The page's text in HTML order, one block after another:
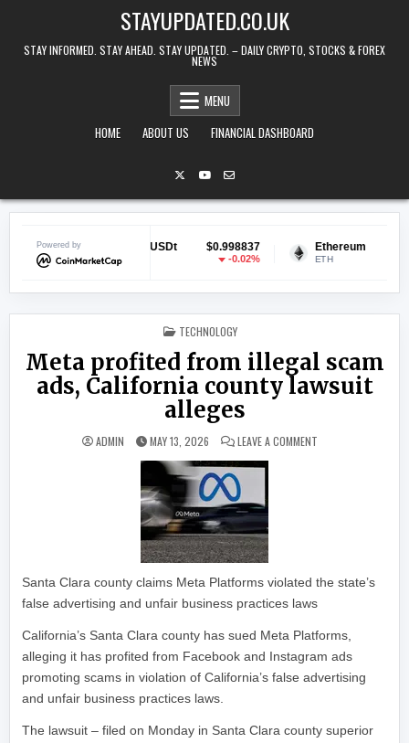
STAYUPDATED.CO.UK
STAY INFORMED. STAY AHEAD. STAY UPDATED. – DAILY CRYPTO, STOCKS & FOREX
NEWS
MENU
HOME
ABOUT US FINANCIAL DASHBOARD
Powered byTether USDt $0.998837
USDT
Ethereum
POSTED IN
TECHNOLOGY
Meta profited from illegal scam
ads, California county lawsuit
alleges
ADMIN MAY 13, 2026 LEAVE A COMMENT
Santa Clara county claims Meta Platforms violated the state’s
false advertising and unfair business practices laws
California’s Santa Clara county has sued Meta Platforms,
alleging it has profited from Facebook and Instagram ads
promoting scams in violation of California’s false advertising
and unfair business practices laws.
The lawsuit – filed on Monday in Santa Clara county superior